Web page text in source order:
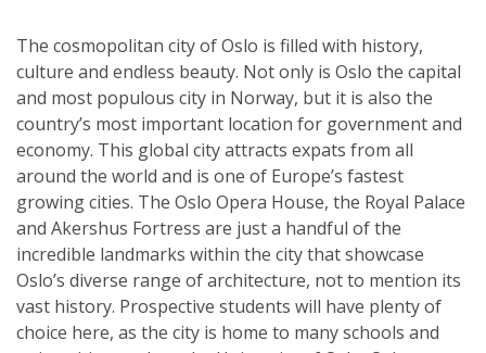
The cosmopolitan city of Oslo is filled with history,
culture and endless beauty. Not only is Oslo the capital
and most populous city in Norway, but it is also the
country’s most important location for government and
economy. This global city attracts expats from all
around the world and is one of Europe’s fastest
growing cities. The Oslo Opera House, the Royal Palace
and Akershus Fortress are just a handful of the
incredible landmarks within the city that showcase
Oslo’s diverse range of architecture, not to mention its
vast history. Prospective students will have plenty of
choice here, as the city is home to many schools and